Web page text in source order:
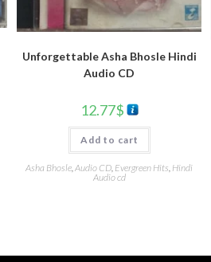
Unforgettable Asha Bhosle Hindi
Audio CD
12.77$
Add to cart
Asha Bhosle,Audio CD, Evergreen Hits, Hindi
Audio cd